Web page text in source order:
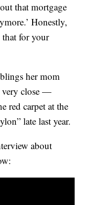
that mortgage
Honestly,
that for your
her mom
very close —
red carpet at the
late last year.
about